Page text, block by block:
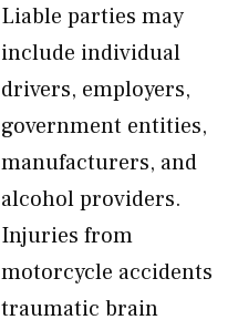
Liable parties may
include individual
drivers, employers,
government entities,
manufacturers, and
alcohol providers.
Injuries from
motorcycle accidents
traumatic brain